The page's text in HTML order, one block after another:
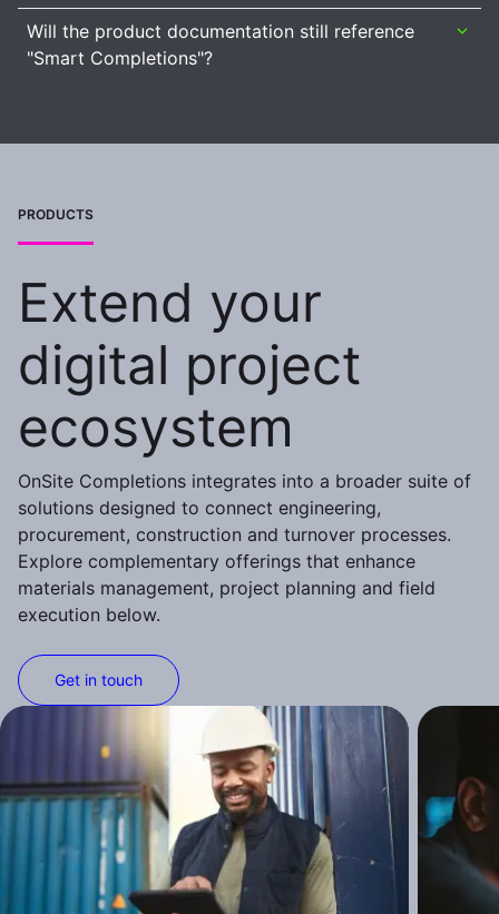
Will the product documentation still reference
"Smart Completions"?
PRODUCTS
Extend your
digital project
ecosystem
OnSite Completions integrates into a broader suite of
solutions designed to connect engineering,
procurement, construction and turnover processes.
Explore complementary offerings that enhance
materials management, project planning and field
execution below.
Get in touch